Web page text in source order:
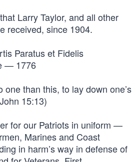
Larry Taylor, and all other
received, since 1904.
Paratus et Fidelis
— 1776
one than this, to lay down one’s
15:13)
for our Patriots in uniform —
Marines and Coast
in harm’s way in defense of